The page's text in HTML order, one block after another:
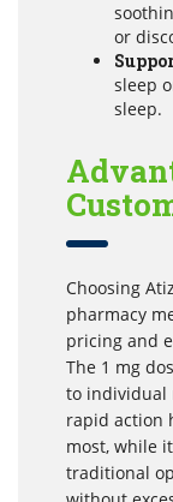
or
sleep
sleep.
Choosing
pharmacy
pricing and
The 1 mg
to individual
rapid action
most, while
traditional